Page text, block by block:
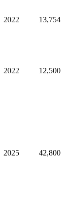
2022 13,754
2022 12,500
2025 42,800